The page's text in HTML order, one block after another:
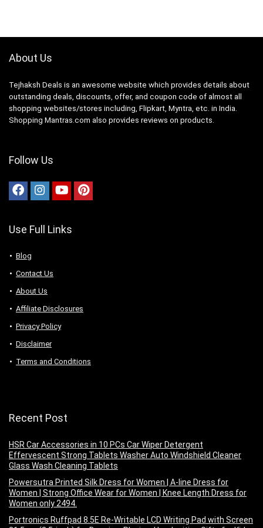
About Us
Tejhaksh Deals is an awesome website which provides details about
outstanding deals, discounts, offer, and coupon code of almost all
shopping websites/stores including, Flipkart, Myntra, etc. in India.
Shopping Mantras.com also provides reviews on products.
Follow Us
Use Full Links
Blog
Contact Us
About Us
Аffiliаte Disсlоsures
Privacy Policy
Disclaimer
Terms and Conditions
Recent Post
HSR Car Accessories in 10 PCs Car Wiper Detergent
Effervescent Strong Tablets Washer Auto Windshield Cleaner
Glass Wash Cleaning Tablets
Powersutra Printed Silk Dress for Women | A-line Dress for
Women | Strong Office Wear for Women | Knee Length Dress for
Women only 2494.
Portronics Ruffpad 8.5E Re-Writable LCD Writing Pad with Screen